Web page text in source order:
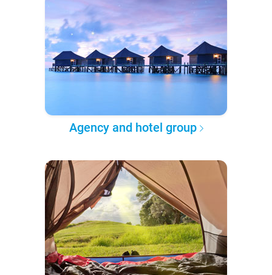
Agency and hotel group